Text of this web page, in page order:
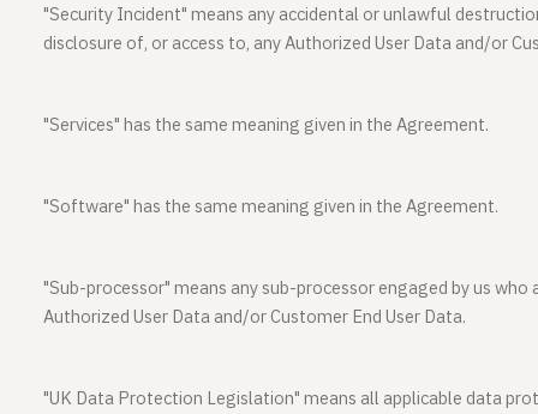
"Security Incident" means any accidental or unlawful
disclosure of, or access to, any Authorized User Data and/or
"Services" has the same meaning given in the Agreement.
"Software" has the same meaning given in the Agreement.
"Sub-processor" means any sub-processor engaged by us
Authorized User Data and/or Customer End User Data.
"UK Data Protection Legislation" means all applicable data